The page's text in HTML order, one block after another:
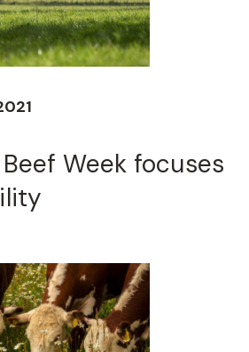
Week focuses